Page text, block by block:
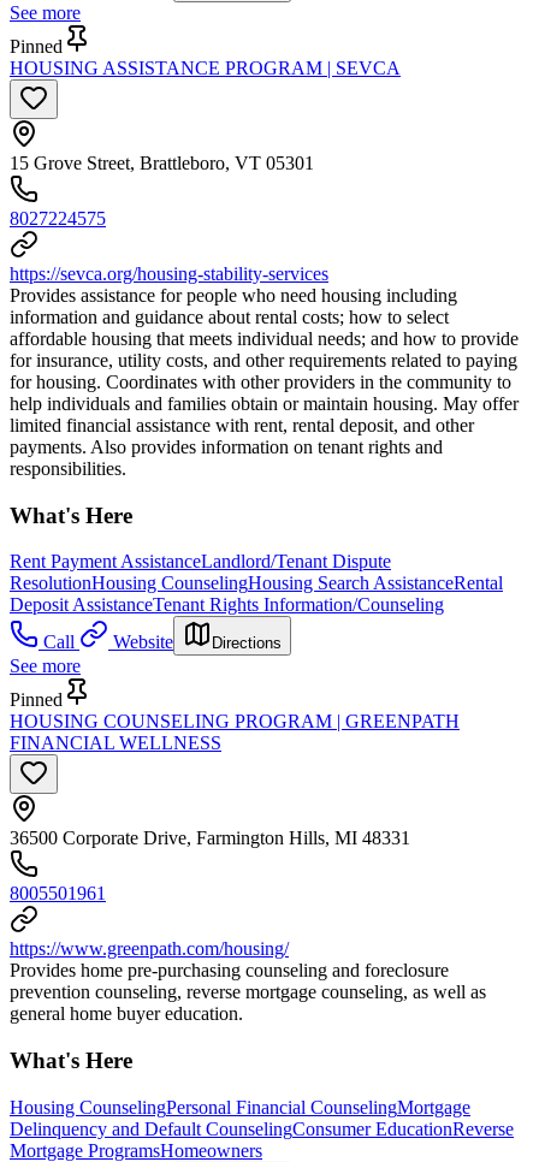
See more
Pinned
HOUSING ASSISTANCE PROGRAM | SEVCA
15 Grove Street, Brattleboro, VT 05301
8027224575
https://sevca.org/housing-stability-services
Provides assistance for people who need housing including
information and guidance about rental costs; how to select
affordable housing that meets individual needs; and how to provide
for insurance, utility costs, and other requirements related to paying
for housing. Coordinates with other providers in the community to
help individuals and families obtain or maintain housing. May offer
limited financial assistance with rent, rental deposit, and other
payments. Also provides information on tenant rights and
responsibilities.
What's Here
Rent Payment AssistanceLandlord/Tenant Dispute
ResolutionHousing CounselingHousing Search AssistanceRental
Deposit AssistanceTenant Rights Information/Counseling
Call
Website Directions
See more
Pinned
HOUSING COUNSELING PROGRAM | GREENPATH
FINANCIAL WELLNESS
36500 Corporate Drive, Farmington Hills, MI 48331
8005501961
https://www.greenpath.com/housing/
Provides home pre-purchasing counseling and foreclosure
prevention counseling, reverse mortgage counseling, as well as
general home buyer education.
What's Here
Housing CounselingPersonal Financial CounselingMortgage
Delinquency and Default CounselingConsumer EducationReverse
Mortgage ProgramsHomeowners